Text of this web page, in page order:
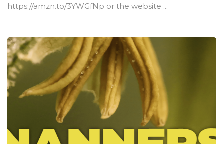
https://amzn.to/3YWGfNp or the website ...